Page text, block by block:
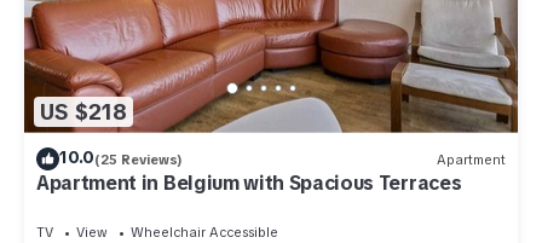
US $218
10.0(25 Reviews) Apartment
Apartment in Belgium with Spacious Terraces
TV View
Wheelchair Accessible